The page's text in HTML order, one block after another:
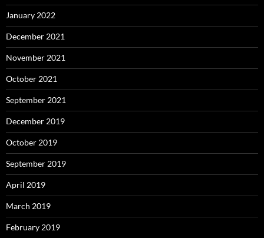
January 2022
December 2021
November 2021
October 2021
September 2021
December 2019
October 2019
September 2019
April 2019
March 2019
February 2019